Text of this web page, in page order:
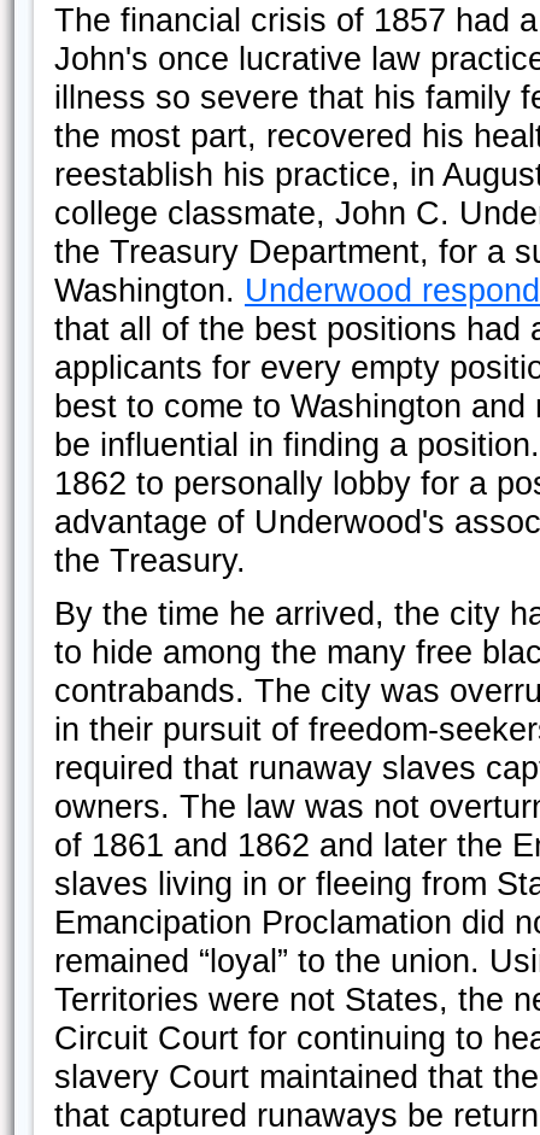
The financial crisis of 1857 had
John's once lucrative law
illness so severe that his family
the most part, recovered his
reestablish his practice, in
college classmate, John C.
the Treasury Department, for a
Washington. Underwood
that all of the best positions had
applicants for every empty
best to come to Washington
be influential in finding a
1862 to personally lobby for a
advantage of Underwood's
the Treasury.
By the time he arrived, the city
to hide among the many free
contrabands. The city was
in their pursuit of freedom-
required that runaway slaves
owners. The law was not
of 1861 and 1862 and later the
slaves living in or fleeing from
Emancipation Proclamation did
remained “loyal” to the union.
Territories were not States, the
Circuit Court for continuing to
slavery Court maintained that
that captured runaways be